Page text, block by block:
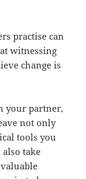
practise can
witnessing
change is
your partner,
not only
tools you
take